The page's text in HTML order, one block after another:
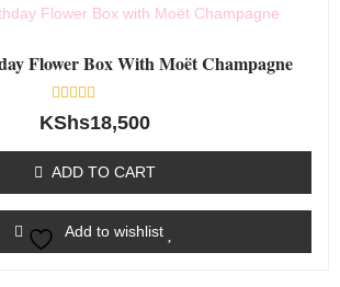
Flower Box With Moët Champagne
Rated
0
5
KShs18,500
ADD TO CART
Add to wishlist